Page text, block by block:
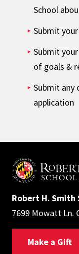
School
Submit
Submit
of goals &
Submit any
application
Robert H. Smith
7699 Mowatt Ln.
Make a Gift